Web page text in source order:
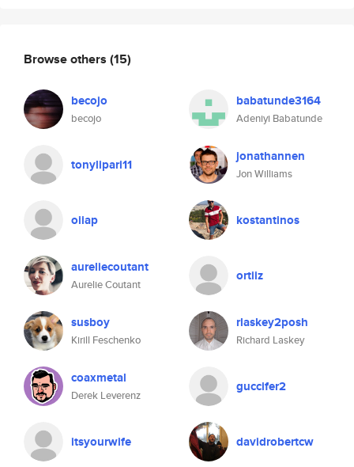
Browse others (15)
becojo
becojo
babatunde3164
Adeniyi Babatunde
tonylipari11 jonathannen
Jon Williams
oiiap kostantinos
aureliecoutant
Aurelie Coutant
ortiiz
susboy
Kirill Feschenko
rlaskey2posh
Richard Laskey
coaxmetal
Derek Leverenz
guccifer2
itsyourwife davidrobertcw